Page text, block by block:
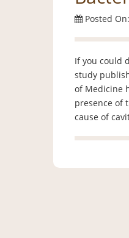
Posted
If you could
study
of Medicine
presence of
cause of